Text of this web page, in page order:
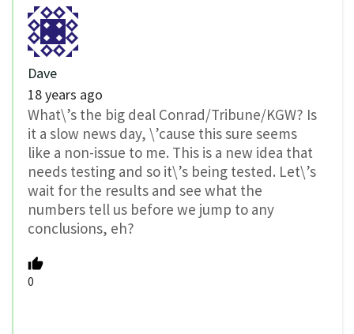
Dave
18 years ago
What\’s the big deal Conrad/Tribune/KGW? Is
it a slow news day, \’cause this sure seems
like a non-issue to me. This is a new idea that
needs testing and so it\’s being tested. Let\’s
wait for the results and see what the
numbers tell us before we jump to any
conclusions, eh?
0